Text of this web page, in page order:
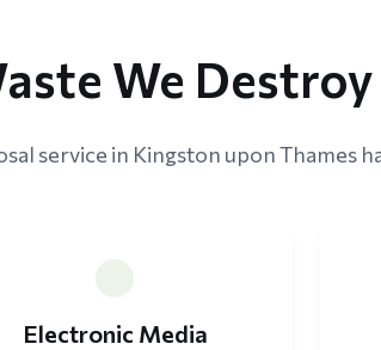
We
service in Kingston upon Thames
Electronic Media